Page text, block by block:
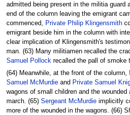
admitted being present in the militia guard
end of the column leaving the emigrant
commenced,
Private Philip Klingensmith
emigrant beside him in the column with
clear implication of Klingensmith's
man. (63) Many militiamen recalled the
Samuel Pollock recalled the pall of smoke
(64) Meanwhile, at the front of the column,
Samuel McMurdieand Private Samuel
wagons of small children and the
march. (65) Sergeant McMurdieimplicitly
more of the wounded in the wagons. (66)